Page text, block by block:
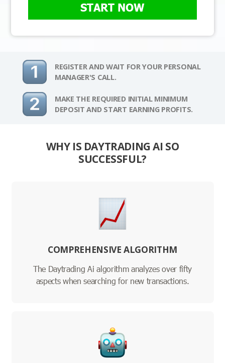
START NOW
REGISTER AND WAIT FOR YOUR PERSONAL
MANAGER'S CALL.
MAKE THE REQUIRED INITIAL MINIMUM
DEPOSIT AND START EARNING PROFITS.
WHY IS DAYTRADING AI SO
SUCCESSFUL?
COMPREHENSIVE ALGORITHM
The Daytrading Ai algorithm analyzes over fifty
aspects when searching for new transactions.